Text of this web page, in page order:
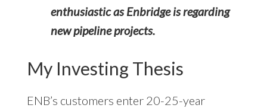
enthusiastic as Enbridge is regarding
new pipeline projects.
My Investing Thesis
ENB’s customers enter 20-25-year